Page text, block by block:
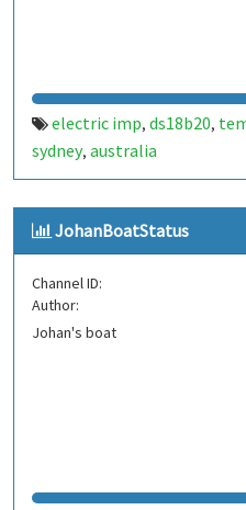
electric imp, ds18b20,
sydney, australia
JohanBoatStatus
Channel ID:
Author:
Johan's boat